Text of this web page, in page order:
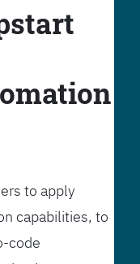
to apply
capabilities, to
code